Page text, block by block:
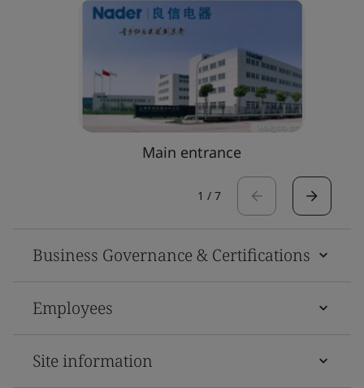
Main entrance
1 / 7
Business Governance & Certifications
Employees
Site information